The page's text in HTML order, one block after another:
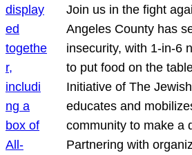
Join us in the fight
Angeles County has
insecurity, with 1-in-6
to put food on the
Initiative of The
educates and
community to make a
Partnering with